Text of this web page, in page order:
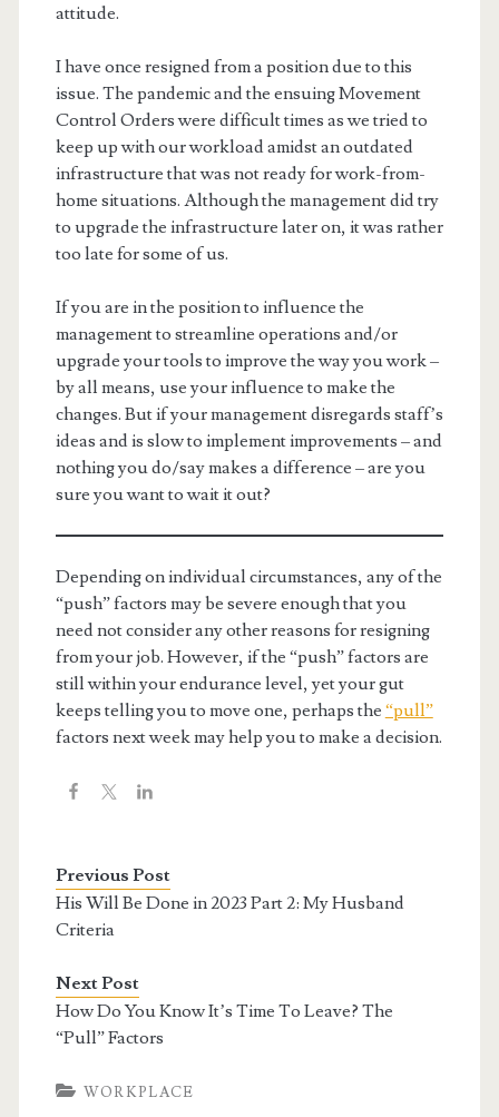
attitude.
I have once resigned from a position due to this
issue. The pandemic and the ensuing Movement
Control Orders were difficult times as we tried to
keep up with our workload amidst an outdated
infrastructure that was not ready for work-from-
home situations. Although the management did try
to upgrade the infrastructure later on, it was rather
too late for some of us.
If you are in the position to influence the
management to streamline operations and/or
upgrade your tools to improve the way you work –
by all means, use your influence to make the
changes. But if your management disregards staff’s
ideas and is slow to implement improvements – and
nothing you do/say makes a difference – are you
sure you want to wait it out?
Depending on individual circumstances, any of the
“push” factors may be severe enough that you
need not consider any other reasons for resigning
from your job. However, if the “push” factors are
still within your endurance level, yet your gut
keeps telling you to move one, perhaps the “pull”
factors next week may help you to make a decision.
Previous Post
His Will Be Done in 2023 Part 2: My Husband
Criteria
Next Post
How Do You Know It’s Time To Leave? The
“Pull” Factors
WORKPLACE